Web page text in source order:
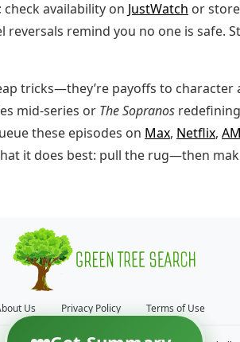
availability on JustWatch or
reversals remind you no one is safe.
tricks—they’re payoffs to character
mid-series or The Sopranos
these episodes on Max, Netflix,
it does best: pull the rug—then
Us Privacy Policy Terms of Use